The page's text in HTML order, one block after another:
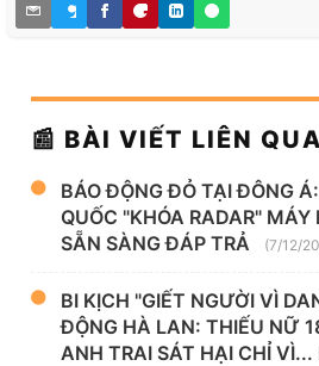
📰 BÀI VIẾT LIÊN
BÁO ĐỘNG ĐỎ TẠI ĐÔNG
QUỐC "KHÓA RADAR" MÁY
SẴN SÀNG ĐÁP TRẢ
(7/12/
BI KỊCH "GIẾT NGƯỜI VÌ
ĐỘNG HÀ LAN: THIẾU NỮ
ANH TRAI SÁT HẠI CHỈ